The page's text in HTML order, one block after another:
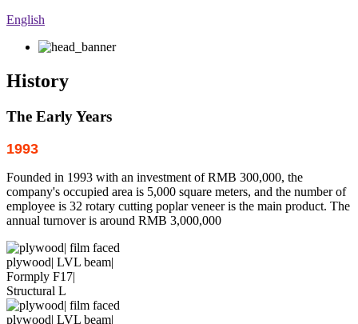
English
History
The Early Years
1993
Founded in 1993 with an investment of RMB 300,000, the
company's occupied area is 5,000 square meters, and the number of
employee is 32 rotary cutting poplar veneer is the main product. The
annual turnover is around RMB 3,000,000